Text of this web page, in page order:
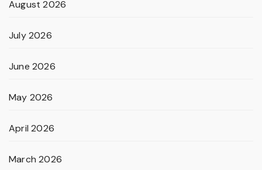
August 2026
July 2026
June 2026
May 2026
April 2026
March 2026